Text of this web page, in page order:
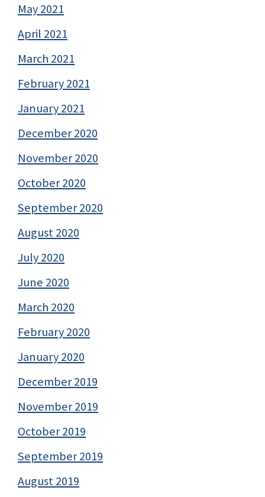
May 2021
April 2021
March 2021
February 2021
January 2021
December 2020
November 2020
October 2020
September 2020
August 2020
July 2020
June 2020
March 2020
February 2020
January 2020
December 2019
November 2019
October 2019
September 2019
August 2019